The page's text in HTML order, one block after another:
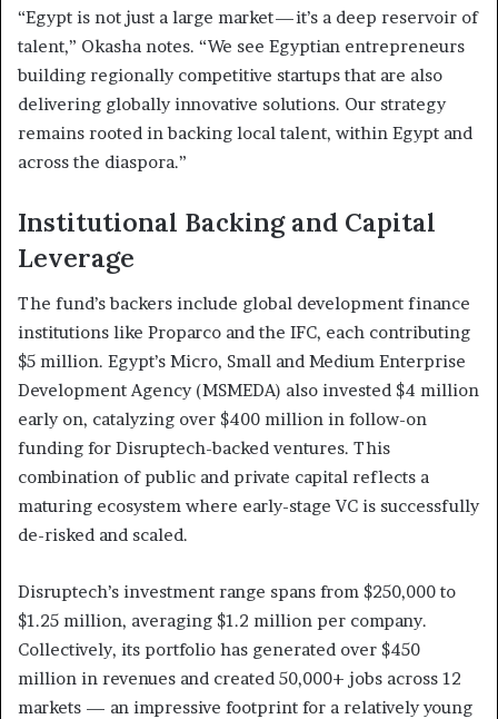
“Egypt is not just a large market — it’s a deep reservoir of
talent,” Okasha notes. “We see Egyptian entrepreneurs
building regionally competitive startups that are also
delivering globally innovative solutions. Our strategy
remains rooted in backing local talent, within Egypt and
across the diaspora.”
Institutional Backing and Capital
Leverage
The fund’s backers include global development finance
institutions like Proparco and the IFC, each contributing
$5 million. Egypt’s Micro, Small and Medium Enterprise
Development Agency (MSMEDA) also invested $4 million
early on, catalyzing over $400 million in follow-on
funding for Disruptech-backed ventures. This
combination of public and private capital reflects a
maturing ecosystem where early-stage VC is successfully
de-risked and scaled.
Disruptech’s investment range spans from $250,000 to
$1.25 million, averaging $1.2 million per company.
Collectively, its portfolio has generated over $450
million in revenues and created 50,000+ jobs across 12
markets — an impressive footprint for a relatively young